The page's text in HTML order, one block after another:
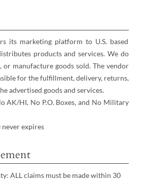
its marketing platform to U.S. based
products and services. We do
or manufacture goods sold. The vendor
for the fulfillment, delivery, returns,
advertised goods and services.
AK/HI, No P.O. Boxes, and No Military
expires
ALL claims must be made within 30